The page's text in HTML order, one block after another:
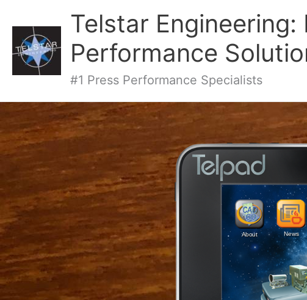
Telstar Engineering:
Performance
#1 Press Performance Specialists
About News